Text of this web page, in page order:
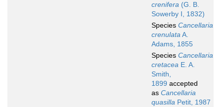
crenifera (G. B.
Sowerby I, 1832)
Species Cancellaria
crenulataA.
Adams, 1855
Species Cancellaria
cretacea E. A.
Smith,
1899 accepted
as Cancellaria
quasilla Petit, 1987